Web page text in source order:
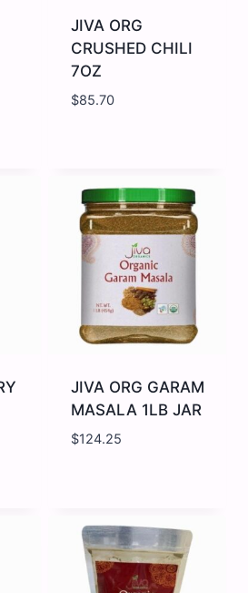
JIVA ORG
CRUSHED CHILI
7OZ
$85.70
CHILI
7OZ
quantity
JIVA ORG GARAM
MASALA 1LB JAR
$124.25
GARAM
MASALA
1LB
JAR
quantity